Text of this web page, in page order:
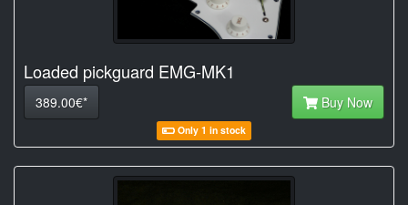
Loaded pickguard EMG-MK1
389.00€* Buy Now
Only 1 in stock